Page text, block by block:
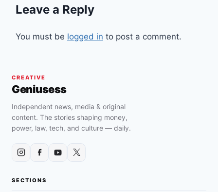
Leave a Reply
You must be logged in to post a comment.
CREATIVE
Geniusess
Independent news, media & original
content. The stories shaping money,
power, law, tech, and culture — daily.
SECTIONS